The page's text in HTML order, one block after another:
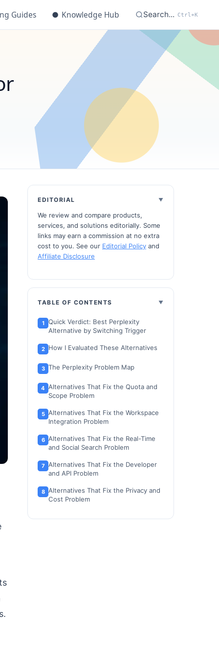
Guides ● Knowledge Hub Search... Ctrl+K
EDITORIAL
We review and compare products,
services, and solutions editorially. Some
links may earn a commission at no extra
cost to you. See our Editorial Policy and
Affiliate Disclosure
TABLE OF CONTENTS
Quick Verdict: Best Perplexity
Alternative by Switching Trigger
How I Evaluated These Alternatives
The Perplexity Problem Map
Alternatives That Fix the Quota and
Scope Problem
Alternatives That Fix the Workspace
Integration Problem
Alternatives That Fix the Real-Time
and Social Search Problem
Alternatives That Fix the Developer
and API Problem
Alternatives That Fix the Privacy and
Cost Problem